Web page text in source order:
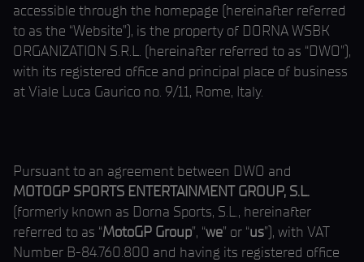
accessible through the homepage (hereinafter referred
to as the “Website”), is the property of DORNA WSBK
ORGANIZATION S.R.L. (hereinafter referred to as “DWO”),
with its registered office and principal place of business
at Viale Luca Gaurico no. 9/11, Rome, Italy.
Pursuant to an agreement between DWO and
MOTOGP SPORTS ENTERTAINMENT GROUP, S.L.
(formerly known as Dorna Sports, S.L., hereinafter
referred to as “MotoGP Group”, “we” or “us”), with VAT
Number B-84.760.800 and having its registered office